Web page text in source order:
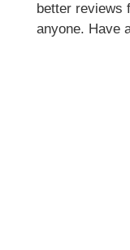
better reviews
anyone. Have